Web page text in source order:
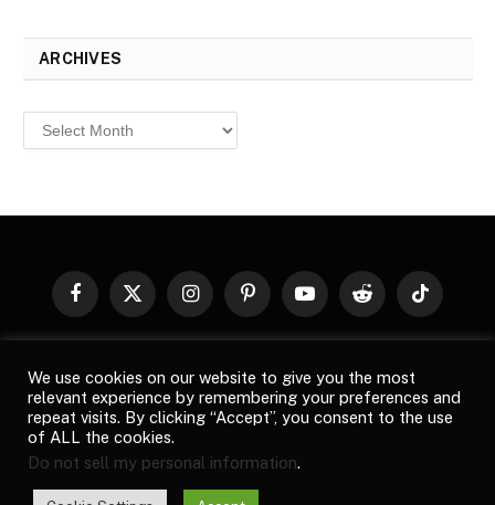
ARCHIVES
Archives
Facebook
X
InstagramPinterestYouTubeReddit TikTok
images, product names, logos, and brands are property of their
respective owners. All company, product and service names used
in this website are for identification purposes only. Use of these
specified. By using this site, you agree to the
Privacy Policy.
We use cookies on our website to give you the most
relevant experience by remembering your preferences and
repeat visits. By clicking “Accept”, you consent to the use
of ALL the cookies.
Do not sell my personal information.